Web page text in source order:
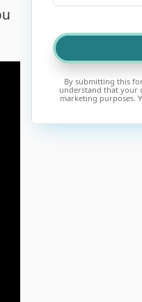
By submitting this
understand that your
marketing purposes.